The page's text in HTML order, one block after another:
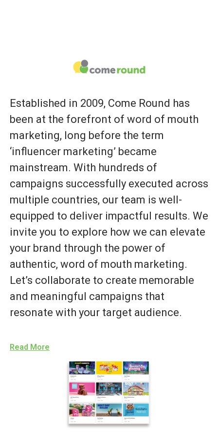
Established in 2009, Come Round has
been at the forefront of word of mouth
marketing, long before the term
‘influencer marketing’ became
mainstream. With hundreds of
campaigns successfully executed across
multiple countries, our team is well-
equipped to deliver impactful results. We
invite you to explore how we can elevate
your brand through the power of
authentic, word of mouth marketing.
Let’s collaborate to create memorable
and meaningful campaigns that
resonate with your target audience.
Read More